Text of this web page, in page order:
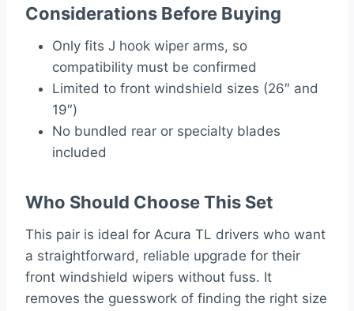
Considerations Before Buying
Only fits J hook wiper arms, so
compatibility must be confirmed
Limited to front windshield sizes (26″ and
19″)
No bundled rear or specialty blades
included
Who Should Choose This Set
This pair is ideal for Acura TL drivers who want
a straightforward, reliable upgrade for their
front windshield wipers without fuss. It
removes the guesswork of finding the right size